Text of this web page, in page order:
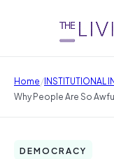
Home/INSTITUTIONAL
Why People Are So
DEMOCRACY